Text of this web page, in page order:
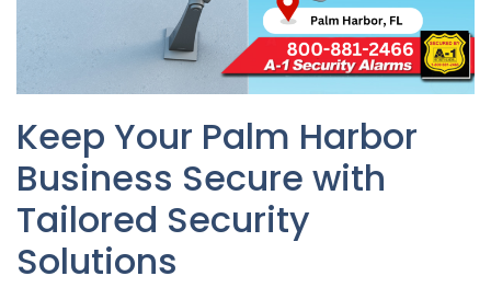
Keep Your Palm Harbor
Business Secure with
Tailored Security
Solutions